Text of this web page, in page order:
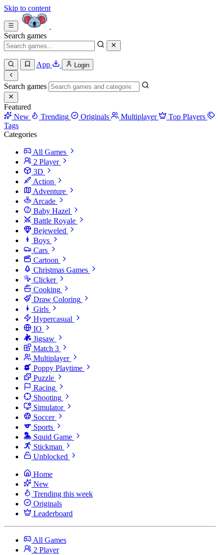
Skip to content
Search games
App Login
Search games
Featured
New
Trending Originals Multiplayer
Top Players
Tags
Categories
All Games
2 Player
3D
Action
Adventure
Arcade
Baby Hazel
Battle Royale
Bejeweled
Boys
Cars
Cartoon
Christmas Games
Clicker
Cooking
Draw Coloring
Girls
Hypercasual
IO
Jigsaw
Match 3
Multiplayer
Poppy Playtime
Puzzle
Racing
Shooting
Simulator
Soccer
Sports
Squid Game
Stickman
Unblocked
Home
New
Trending this week
Originals
Leaderboard
All Games
2 Player